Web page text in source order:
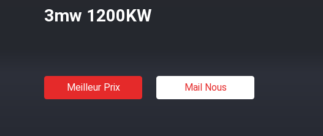
3mw 1200KW
Meilleur Prix Mail Nous